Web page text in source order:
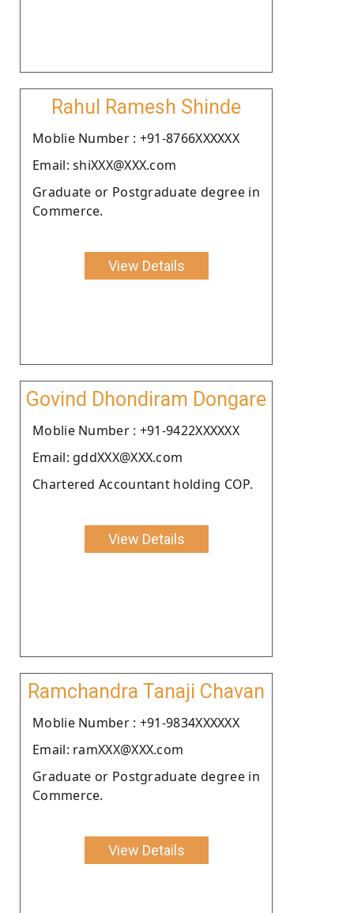
Rahul Ramesh Shinde
Moblie Number : +91-8766XXXXXX
Email: shiXXX@XXX.com
Graduate or Postgraduate degree in
Commerce.
View Details
Govind Dhondiram Dongare
Moblie Number : +91-9422XXXXXX
Email: gddXXX@XXX.com
Chartered Accountant holding COP.
View Details
Ramchandra Tanaji Chavan
Moblie Number : +91-9834XXXXXX
Email: ramXXX@XXX.com
Graduate or Postgraduate degree in
Commerce.
View Details